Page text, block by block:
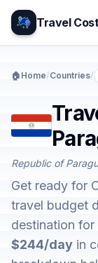
Travel
🏠 Home/Countries/
Republic of
Get ready for
travel budget
destination for
$244/day in